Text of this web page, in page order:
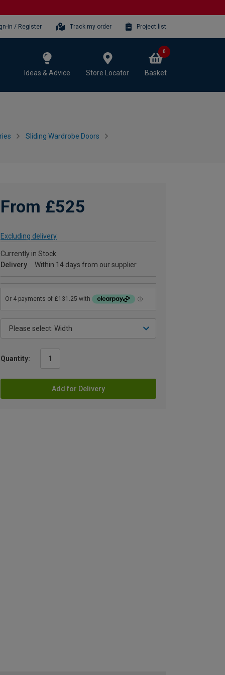
in / Register Track my order Project list
Ideas & Advice Store Locator Basket
0
Sliding Wardrobe Doors
From £525
Excluding delivery
Currently in Stock
Delivery
Within 14 days from our supplier
Quantity:
Add for Delivery